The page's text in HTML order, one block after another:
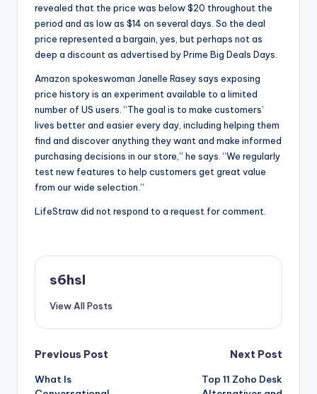
revealed that the price was below $20 throughout the
period and as low as $14 on several days. So the deal
price represented a bargain, yes, but perhaps not as
deep a discount as advertised by Prime Big Deals Days.
Amazon spokeswoman Janelle Rasey says exposing
price history is an experiment available to a limited
number of US users. “The goal is to make customers’
lives better and easier every day, including helping them
find and discover anything they want and make informed
purchasing decisions in our store,” he says. “We regularly
test new features to help customers get great value
from our wide selection.”
LifeStraw did not respond to a request for comment.
s6hsl
View All Posts
Post
navigation
Previous Post
What Is
Next Post
Top 11 Zoho Desk